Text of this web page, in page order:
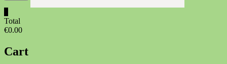
Total
€0.00
Cart